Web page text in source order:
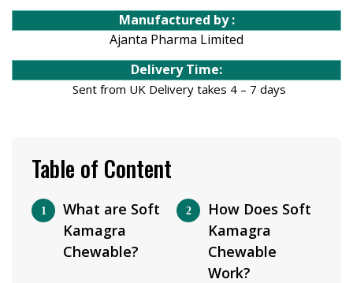
Manufactured by :
Ajanta Pharma Limited
Delivery Time:
Sent from UK Delivery takes 4 – 7 days
Table of Content
What are Soft
Kamagra
Chewable?
How Does Soft
Kamagra
Chewable
Work?